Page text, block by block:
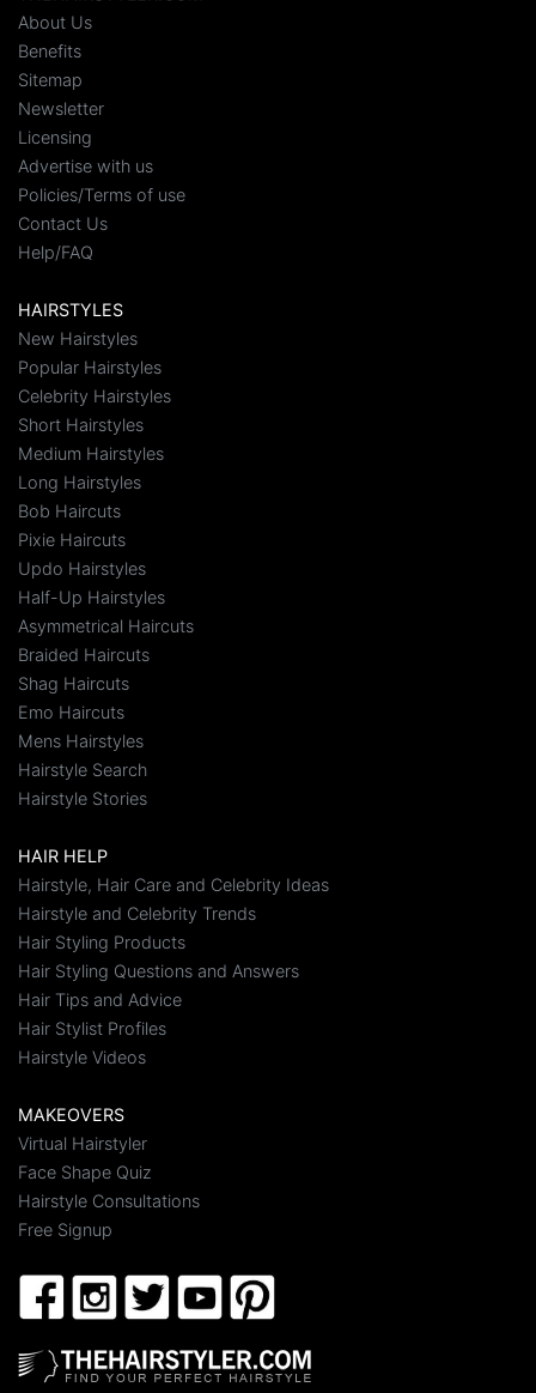
About Us
Benefits
Sitemap
Newsletter
Licensing
Advertise with us
Policies/Terms of use
Contact Us
Help/FAQ
HAIRSTYLES
New Hairstyles
Popular Hairstyles
Celebrity Hairstyles
Short Hairstyles
Medium Hairstyles
Long Hairstyles
Bob Haircuts
Pixie Haircuts
Updo Hairstyles
Half-Up Hairstyles
Asymmetrical Haircuts
Braided Haircuts
Shag Haircuts
Emo Haircuts
Mens Hairstyles
Hairstyle Search
Hairstyle Stories
HAIR HELP
Hairstyle, Hair Care and Celebrity Ideas
Hairstyle and Celebrity Trends
Hair Styling Products
Hair Styling Questions and Answers
Hair Tips and Advice
Hair Stylist Profiles
Hairstyle Videos
MAKEOVERS
Virtual Hairstyler
Face Shape Quiz
Hairstyle Consultations
Free Signup